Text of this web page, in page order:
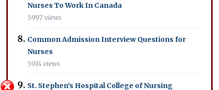
Nurses To Work In Canada
5997 views
Common Admission Interview Questions for
Nurses
5914 views
St. Stephen’s Hospital College of Nursing